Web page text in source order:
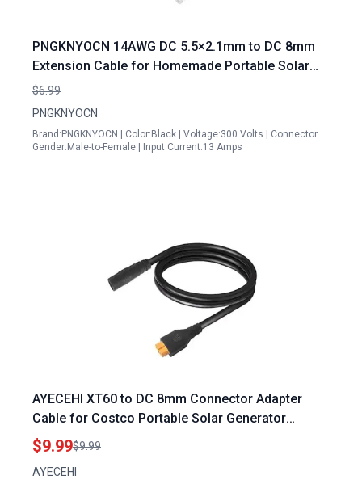
PNGKNYOCN 14AWG DC 5.5×2.1mm to DC 8mm
Extension Cable for Homemade Portable Solar
Generator Power Transfer 1M 3FT
$6.99
PNGKNYOCN
Brand:PNGKNYOCN | Color:Black | Voltage:300 Volts | Connector
Gender:Male-to-Female | Input Current:13 Amps
AYECEHI XT60 to DC 8mm Connector Adapter
Cable for Costco Portable Solar Generator
Female 14AWG 0.6M 2Ft
$9.99$9.99
AYECEHI